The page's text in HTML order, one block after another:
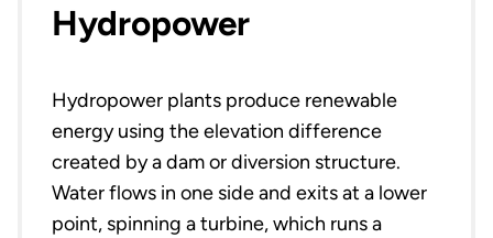
Hydropower
Hydropower plants produce renewable
energy using the elevation difference
created by a dam or diversion structure.
Water flows in one side and exits at a lower
point, spinning a turbine, which runs a